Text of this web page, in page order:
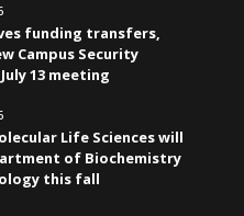
funding transfers,
Campus Security
13 meeting
Life Sciences will
of Biochemistry
this fall